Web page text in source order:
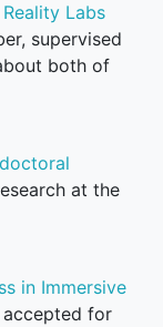
Labs
supervised
both of
at the
in Immersive
accepted for